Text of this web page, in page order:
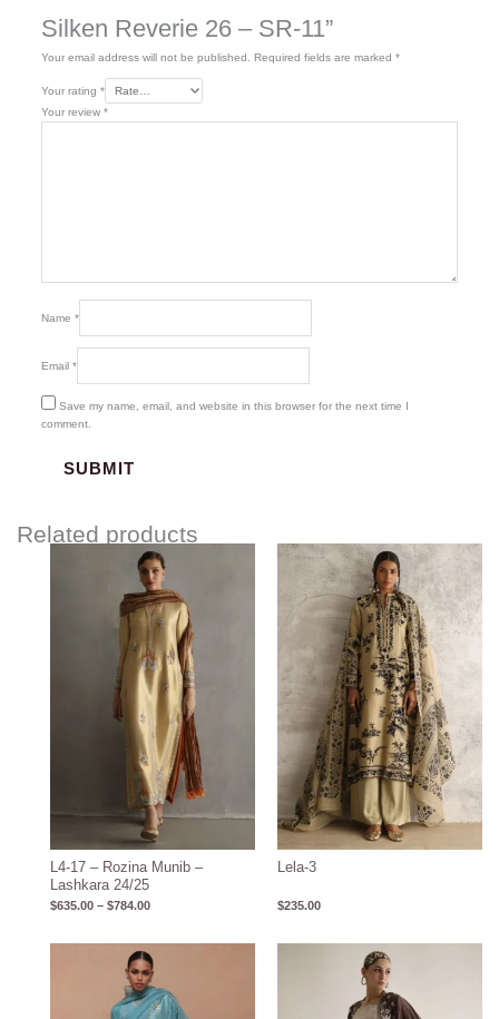
Silken Reverie 26 – SR-11”
Your email address will not be published. Required fields are marked *
Your rating *
Your review *
Name *
Email *
Save my name, email, and website in this browser for the next time I
comment.
Related products
L4-17 – Rozina Munib –
Lashkara 24/25
$635.00 – $784.00
Price
range:
$635.00
through
$784.00
Lela-3
$235.00